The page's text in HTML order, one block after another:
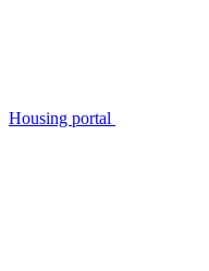
Housing portal